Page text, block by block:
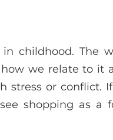
childhood. The
we relate to it
stress or conflict.
shopping as a